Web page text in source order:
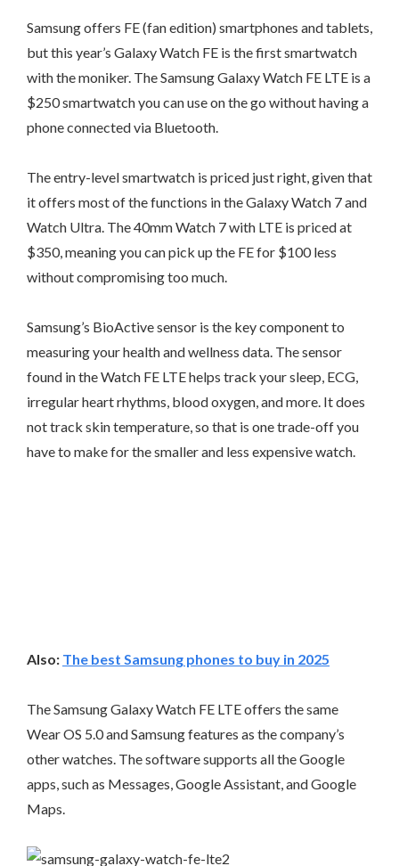
Samsung offers FE (fan edition) smartphones and tablets,
but this year’s Galaxy Watch FE is the first smartwatch
with the moniker. The Samsung Galaxy Watch FE LTE is a
$250 smartwatch you can use on the go without having a
phone connected via Bluetooth.
The entry-level smartwatch is priced just right, given that
it offers most of the functions in the Galaxy Watch 7 and
Watch Ultra. The 40mm Watch 7 with LTE is priced at
$350, meaning you can pick up the FE for $100 less
without compromising too much.
Samsung’s BioActive sensor is the key component to
measuring your health and wellness data. The sensor
found in the Watch FE LTE helps track your sleep, ECG,
irregular heart rhythms, blood oxygen, and more. It does
not track skin temperature, so that is one trade-off you
have to make for the smaller and less expensive watch.
Also: The best Samsung phones to buy in 2025
The Samsung Galaxy Watch FE LTE offers the same
Wear OS 5.0 and Samsung features as the company’s
other watches. The software supports all the Google
apps, such as Messages, Google Assistant, and Google
Maps.